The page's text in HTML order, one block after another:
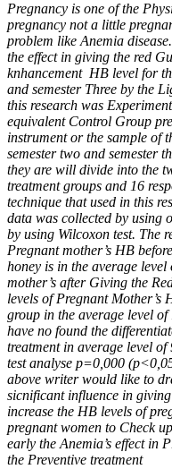
Pregnancy is one of the
pregnancy not a little
problem like Anemia
the effect in giving the red
knhancement HB level for
and semester Three by the
this research was
equivalent Control Group
instrument or the sample of
semester two and semester
they are will divide into the
treatment groups and 16
technique that used in this
data was collected by using
by using Wilcoxon test. The
Pregnant mother’s HB
honey is in the average
mother’s after Giving the
levels of Pregnant Mother’s
group in the average level
have no found the
treatment in average level
test analyse p=0,000
above writer would like to
sicnificant influence in
increase the HB levels of
pregnant women to Check
early the Anemia’s effect in
the Preventive treatment